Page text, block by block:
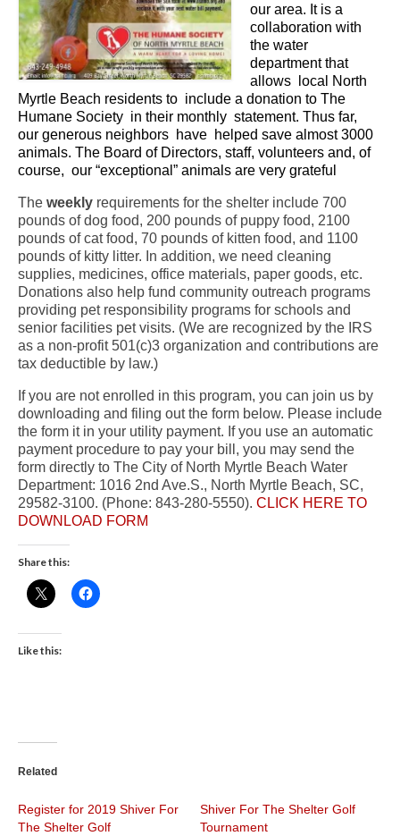
our area. It is a
collaboration with
the water
department that
allows
local North
Myrtle Beach residents to include a donation to The
Humane Society in their monthly statement. Thus far,
our generous neighbors have helped save almost 3000
animals. The Board of Directors, staff, volunteers and, of
course, our “exceptional” animals are very grateful
The weekly requirements for the shelter include 700
pounds of dog food, 200 pounds of puppy food, 2100
pounds of cat food, 70 pounds of kitten food, and 1100
pounds of kitty litter. In addition, we need cleaning
supplies, medicines, office materials, paper goods, etc.
Donations also help fund community outreach programs
providing pet responsibility programs for schools and
senior facilities pet visits. (We are recognized by the IRS
as a non-profit 501(c)3 organization and contributions are
tax deductible by law.)
If you are not enrolled in this program, you can join us by
downloading and filing out the form below. Please include
the form it in your utility payment. If you use an automatic
payment procedure to pay your bill, you may send the
form directly to The City of North Myrtle Beach Water
Department: 1016 2nd Ave.S., North Myrtle Beach, SC,
29582-3100. (Phone: 843-280-5550). CLICK HERE TO
DOWNLOAD FORM
Share this:
Like this:
Related
Register for 2019 Shiver For
The Shelter Golf
Shiver For The Shelter Golf
Tournament